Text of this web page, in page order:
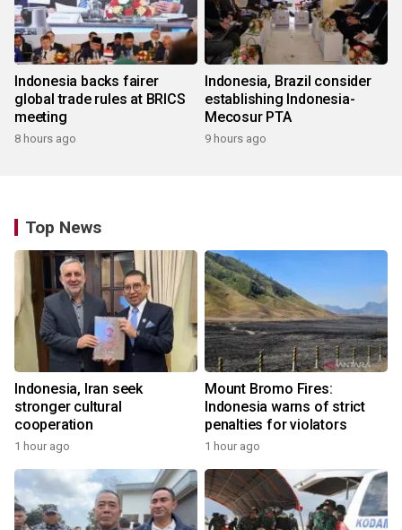
Indonesia backs fairer
global trade rules at BRICS
meeting
8 hours ago
Indonesia, Brazil consider
establishing Indonesia-
Mecosur PTA
9 hours ago
Top News
Indonesia, Iran seek
stronger cultural
cooperation
1 hour ago
Mount Bromo Fires:
Indonesia warns of strict
penalties for violators
1 hour ago